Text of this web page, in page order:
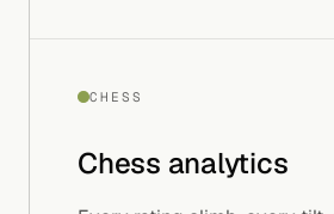
CHESS
Chess analytics